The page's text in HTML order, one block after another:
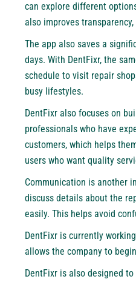
can explore different
also improves
The app also saves a
days. With DentFixr, the
schedule to visit repair
busy lifestyles.
DentFixr also focuses on
professionals who have
customers, which helps
users who want quality
Communication is another
discuss details about the
easily. This helps avoid
DentFixr is currently
allows the company to
DentFixr is also designed